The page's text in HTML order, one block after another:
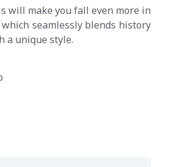
will make you fall even more in
seamlessly blends history
a unique style.